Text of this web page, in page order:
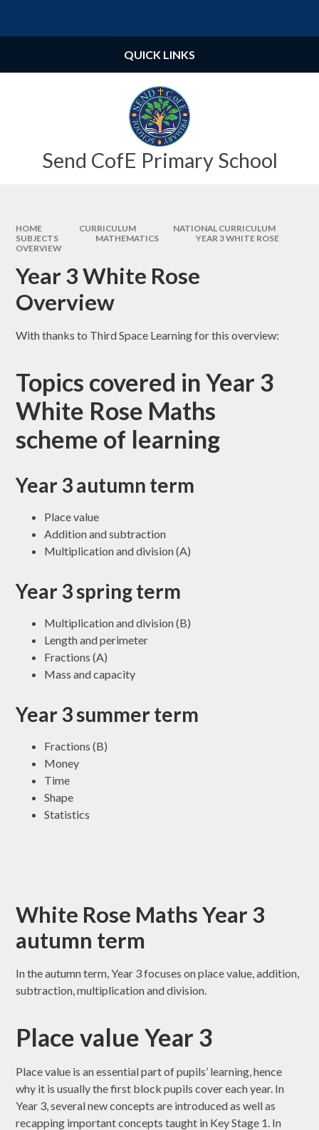
Send CofE Primary School
QUICK LINKS
HOME CURRICULUM
NATIONAL CURRICULUM
SUBJECTS
MATHEMATICS
YEAR 3 WHITE ROSE
OVERVIEW
Year 3 White Rose
Overview
With thanks to Third Space Learning for this overview:
Topics covered in Year 3
White Rose Maths
scheme of learning
Year 3 autumn term
Place value
Addition and subtraction
Multiplication and division (A)
Year 3 spring term
Multiplication and division (B)
Length and perimeter
Fractions (A)
Mass and capacity
Year 3 summer term
Fractions (B)
Money
Time
Shape
Statistics
White Rose Maths Year 3
autumn term
In the autumn term, Year 3 focuses on place value, addition,
subtraction, multiplication and division.
Place value Year 3
Place value is an essential part of pupils’ learning, hence
why it is usually the first block pupils cover each year. In
Year 3, several new concepts are introduced as well as
recapping important concepts taught in Key Stage 1. In